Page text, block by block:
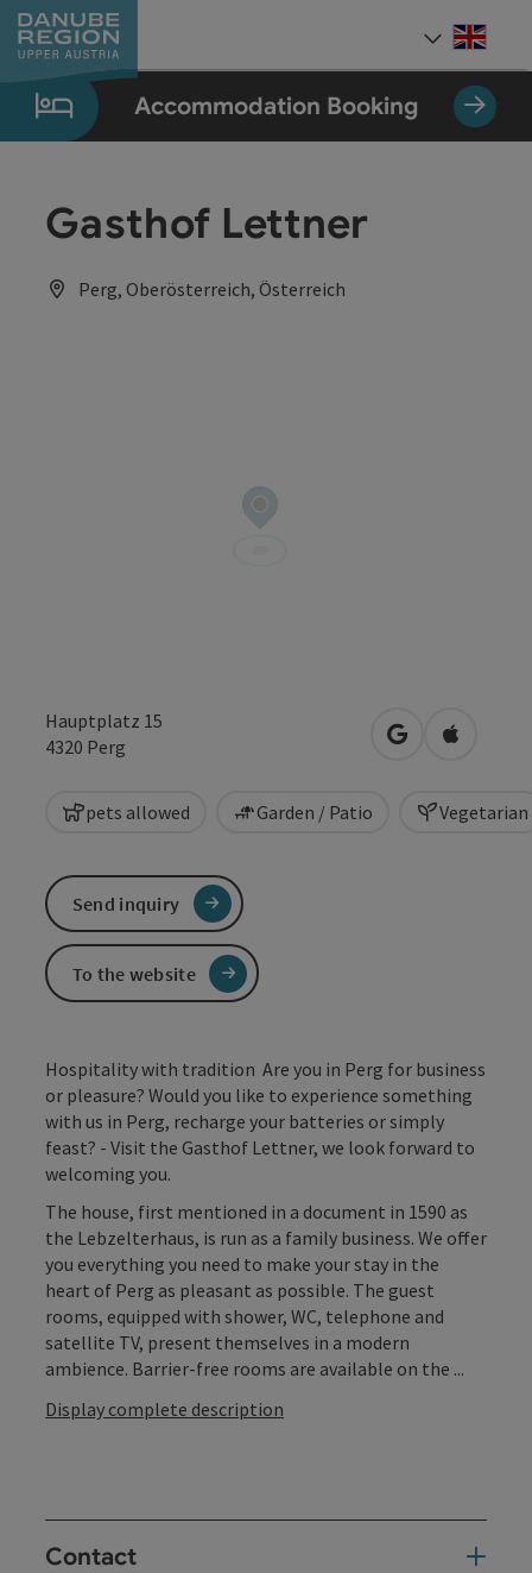
Accesskey
[0]
Accesskey
[1]
Accesskey
[2]
Accesskey
[5]
Accesskey
[7]
Accommodation Booking
Gasthof Lettner
Perg, Oberösterreich, Österreich
Hauptplatz 15
4320 Perg open inOpen in
pets allowed Garden / Patio Vegetarian
Hospitality with tradition Are you in Perg for business
or pleasure? Would you like to experience something
with us in Perg, recharge your batteries or simply
feast? - Visit the Gasthof Lettner, we look forward to
welcoming you.
The house, first mentioned in a document in 1590 as
the Lebzelterhaus, is run as a family business. We offer
you everything you need to make your stay in the
heart of Perg as pleasant as possible. The guest
rooms, equipped with shower, WC, telephone and
satellite TV, present themselves in a modern
ambience. Barrier-free rooms are available on the ...
Display complete description
Contact
Send inquiry
To the website